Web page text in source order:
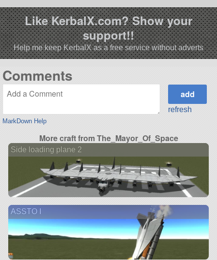
Like KerbalX.com? Show your
support!!
Help me keep KerbalX as a free service without adverts
Comments
MarkDown Help
refresh
More craft from The_Mayor_Of_Space
Side loading plane 2
ASSTO I